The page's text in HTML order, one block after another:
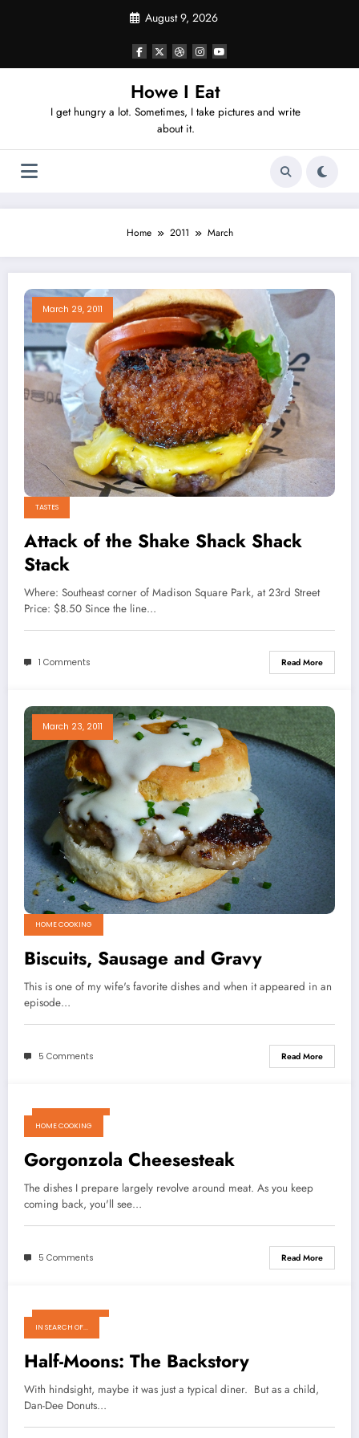
August 9, 2026
Howe I Eat
I get hungry a lot. Sometimes, I take pictures and write
about it.
Home 2011 March
March 29, 2011
TASTES
Attack of the Shake Shack Shack
Stack
Where: Southeast corner of Madison Square Park, at 23rd Street
Price: $8.50 Since the line…
1 Comments Read More
March 23, 2011
HOME COOKING
Biscuits, Sausage and Gravy
This is one of my wife's favorite dishes and when it appeared in an
episode…
5 Comments Read More
March 18, 2011
HOME COOKING
Gorgonzola Cheesesteak
The dishes I prepare largely revolve around meat. As you keep
coming back, you'll see…
5 Comments Read More
March 14, 2011
IN SEARCH OF...
Half-Moons: The Backstory
With hindsight, maybe it was just a typical diner. But as a child,
Dan-Dee Donuts…